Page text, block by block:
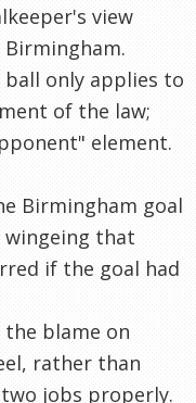
view
only applies to
of the law;
element.
Birmingham goal
that
if the goal had
the blame on
rather than
jobs properly.